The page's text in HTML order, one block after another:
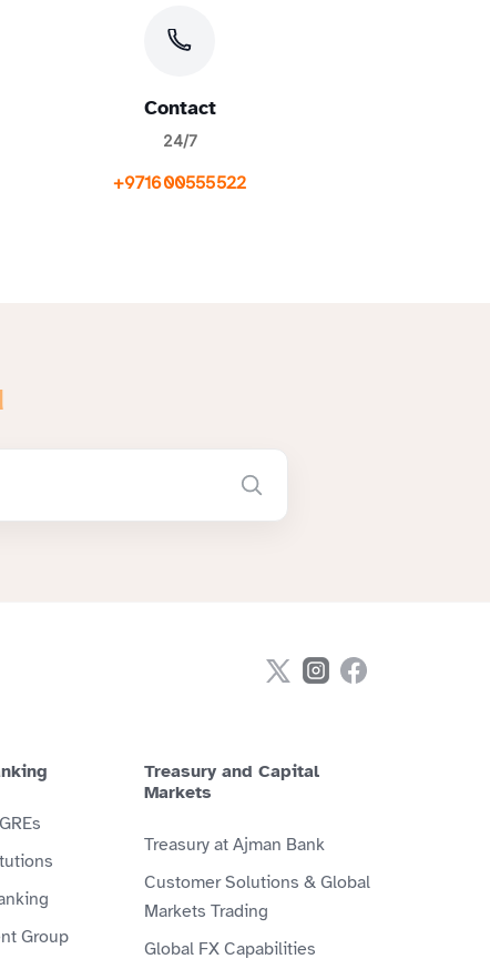
Contact
24/7
+971600555522
Group
Treasury and Capital
Markets
Treasury at Ajman Bank
Customer Solutions & Global
Markets Trading
Global FX Capabilities